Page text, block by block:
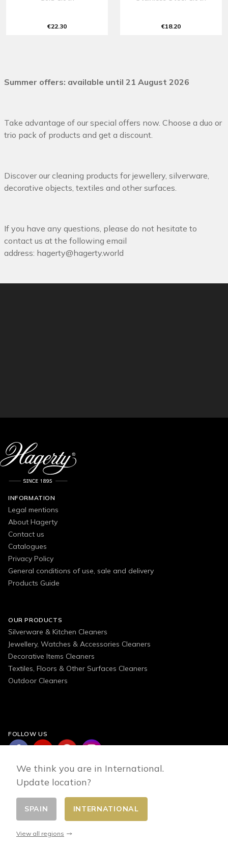
€22.30 €18.20
Summer offers: available until 21 August 2026
Take advantage of our special offers now. Choose a duo or
trio pack of products and get a discount.
Discover our cleaning products for jewellery, silverware,
decorative objects, textiles and other surfaces.
If you have any questions, please do not hesitate to
contact us at the following email
address: hagerty@hagerty.world
INFORMATION
Legal mentions
About Hagerty
Contact us
Catalogues
Privacy Policy
General conditions of use, sale and delivery
Products Guide
OUR PRODUCTS
Silverware & Kitchen Cleaners
Jewellery, Watches & Accessories Cleaners
Decorative Items Cleaners
Textiles, Floors & Other Surfaces Cleaners
Outdoor Cleaners
FOLLOW US
Change country
We think you are in International.
Update location?
SPAIN INTERNATIONAL
View all regions